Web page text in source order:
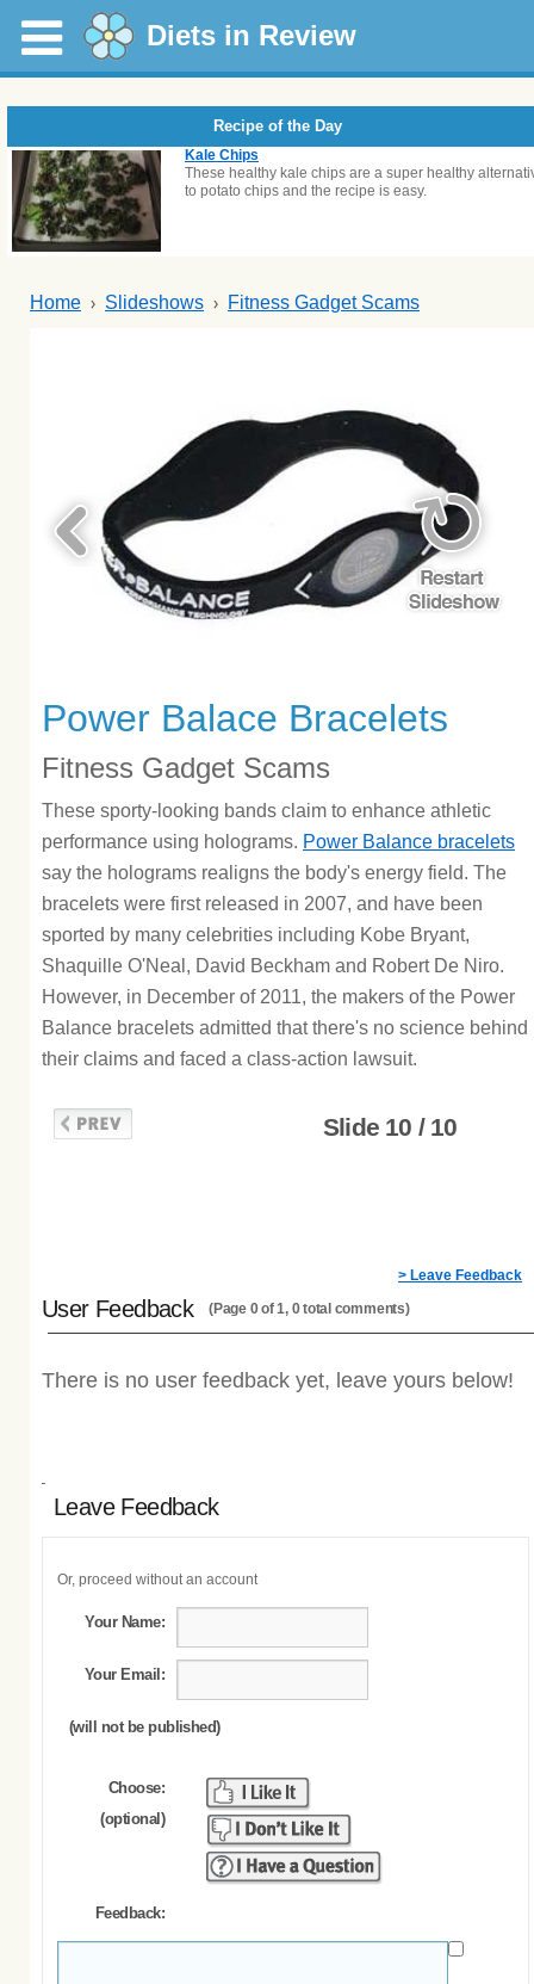
Diets in Review
Recipe of the Day
Kale Chips
These healthy kale chips are a super healthy
to potato chips and the recipe is easy.
Home Slideshows Fitness Gadget Scams
Power Balace Bracelets
Fitness Gadget Scams
These sporty-looking bands claim to enhance athletic
performance using holograms. Power Balance bracelets
say the holograms realigns the body's energy field. The
bracelets were first released in 2007, and have been
sported by many celebrities including Kobe Bryant,
Shaquille O'Neal, David Beckham and Robert De Niro.
However, in December of 2011, the makers of the Power
Balance bracelets admitted that there's no science behind
their claims and faced a class-action lawsuit.
Slide 10 / 10
> Leave Feedback
User Feedback (Page 0 of 1, 0 total comments)
There is no user feedback yet, leave yours below!
Leave Feedback
Or, proceed without an account
Your Name:
Your Email:
(will not be published)
Choose:
(optional)
Feedback: